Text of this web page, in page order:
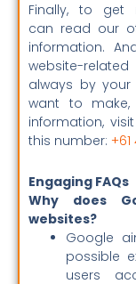
Finally, to get
can read our
information.
website-
always by
want to
information,
this number: +61
Engaging FAQs
Why does
websites?
Google
possible
users